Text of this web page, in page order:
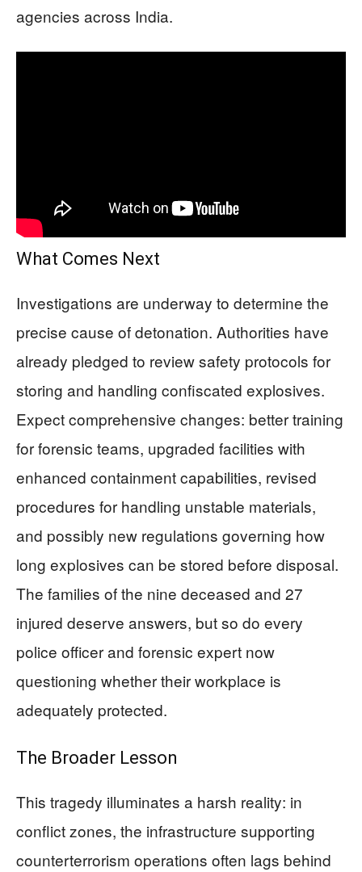
agencies across India.
What Comes Next
Investigations are underway to determine the
precise cause of detonation. Authorities have
already pledged to review safety protocols for
storing and handling confiscated explosives.
Expect comprehensive changes: better training
for forensic teams, upgraded facilities with
enhanced containment capabilities, revised
procedures for handling unstable materials,
and possibly new regulations governing how
long explosives can be stored before disposal.
The families of the nine deceased and 27
injured deserve answers, but so do every
police officer and forensic expert now
questioning whether their workplace is
adequately protected.
The Broader Lesson
This tragedy illuminates a harsh reality: in
conflict zones, the infrastructure supporting
counterterrorism operations often lags behind